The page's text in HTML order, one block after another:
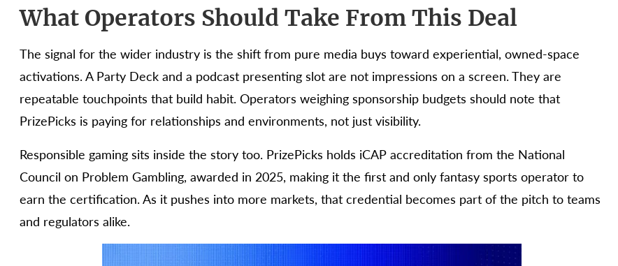
What Operators Should Take From This Deal
The signal for the wider industry is the shift from pure media buys toward experiential, owned-space
activations. A Party Deck and a podcast presenting slot are not impressions on a screen. They are
repeatable touchpoints that build habit. Operators weighing sponsorship budgets should note that
PrizePicks is paying for relationships and environments, not just visibility.
Responsible gaming sits inside the story too. PrizePicks holds iCAP accreditation from the National
Council on Problem Gambling, awarded in 2025, making it the first and only fantasy sports operator to
earn the certification. As it pushes into more markets, that credential becomes part of the pitch to teams
and regulators alike.